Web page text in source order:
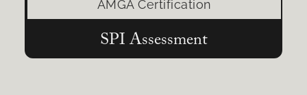
AMGA Certification
SPI Assessment